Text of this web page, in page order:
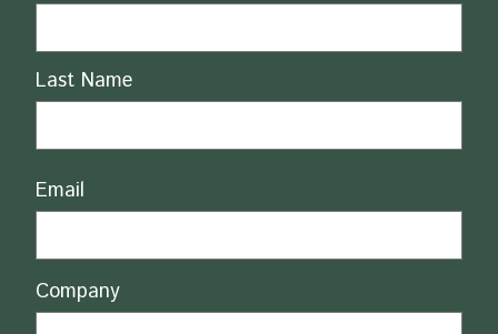
Last Name
Email
Company